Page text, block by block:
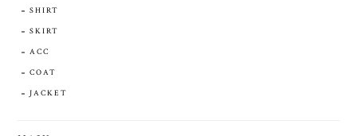
SHIRT
SKIRT
ACC
COAT
JACKET